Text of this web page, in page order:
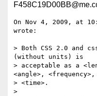
On Nov 4, 2009, at
wrote:
> Both CSS 2.0 and
(without units) is
> acceptable as a
<angle>,
> <time>.
>